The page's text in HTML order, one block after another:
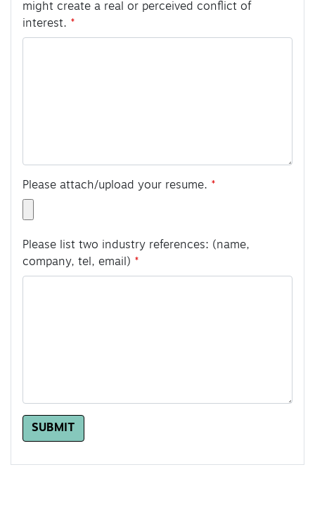
might create a real or perceived conflict of
interest.
Please attach/upload your resume.
Please list two industry references: (name,
company, tel, email)
SUBMIT